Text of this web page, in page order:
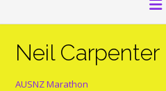
Neil Carpenter
AUSNZ Marathon